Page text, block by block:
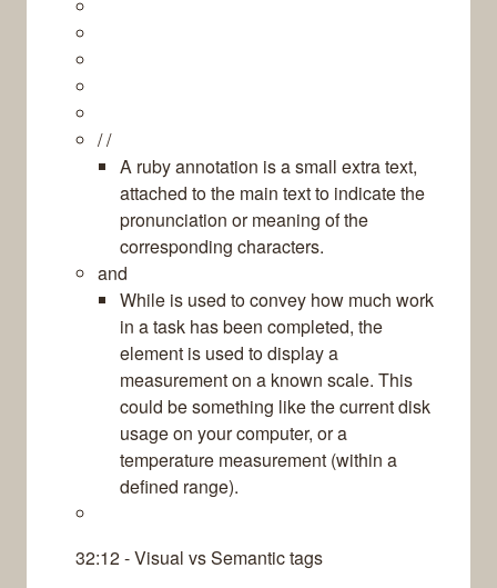
/ /
A ruby annotation is a small extra text,
attached to the main text to indicate the
pronunciation or meaning of the
corresponding characters.
and
While is used to convey how much work
in a task has been completed, the
element is used to display a
measurement on a known scale. This
could be something like the current disk
usage on your computer, or a
temperature measurement (within a
defined range).
32:12 - Visual vs Semantic tags